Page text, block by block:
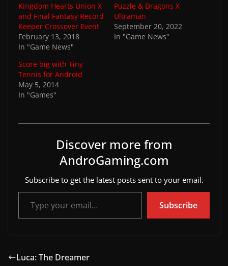
Kingdom Hearts Union X
and Final Fantasy Record
Keeper Crossover Event
February 13, 2018
In "Game News"
Puzzle & Dragons X
Ultraman
September 20, 2022
In "Game News"
Score big with Tiny
Tennis for Android
May 5, 2014
In "Games"
Discover more from
AndroGaming.com
Subscribe to get the latest posts sent to your email.
Type your email…
Subscribe
Luca: The Dreamer